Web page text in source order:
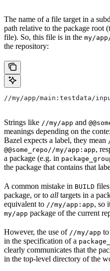
The name of a file target in a
path relative to the package root
file). So, this file is in the my/
the repository:
//my/app/main:testdata/
Strings like //my/app and
meanings depending on the
Bazel expects a label, they mean
@@some_repo//my/app:app,
a package (e.g. in
the package that contains that
A common mistake in BUILD
package, or to all targets in a
equivalent to //my/app:app, so
my/app package of the current
However, the use of //my/app
in the specification of a
clearly communicates that the
in the top-level directory of the